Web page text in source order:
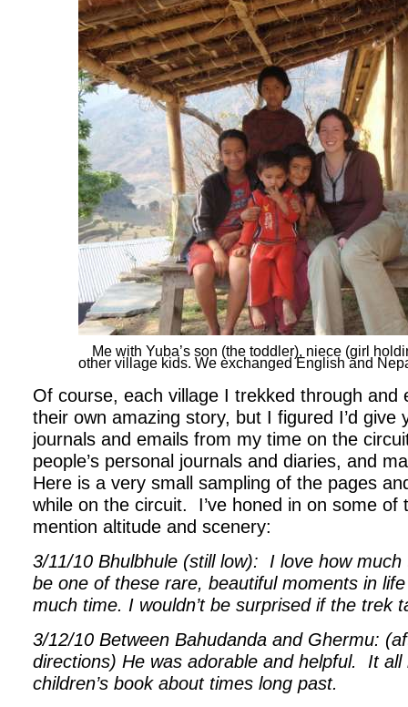
Me with Yuba’s son (the toddler), niece (girl
other village kids. We exchanged English and
Of course, each village I trekked through and
their own amazing story, but I figured I’d give
journals and emails from my time on the
people’s personal journals and diaries, and
Here is a very small sampling of the pages
while on the circuit.
I’ve honed in on some
mention altitude and scenery:
3/11/10 Bhulbhule (still low):
I love how
be one of these rare, beautiful moments in
much time. I wouldn’t be surprised if the trek
3/12/10 Between Bahudanda and Ghermu:
directions) He was adorable and helpful.
It all
children’s book about times long past.